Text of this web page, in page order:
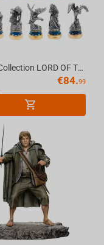
Noble Collection LORD OF THE RINGS - The Two Towers Character Package
€84.99